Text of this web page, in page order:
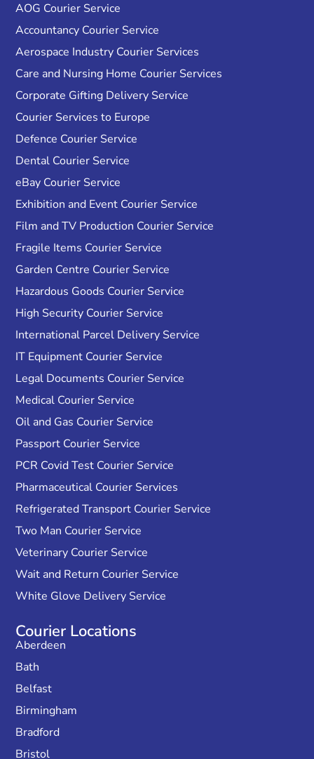
AOG Courier Service
Accountancy Courier Service
Aerospace Industry Courier Services
Care and Nursing Home Courier Services
Corporate Gifting Delivery Service
Courier Services to Europe
Defence Courier Service
Dental Courier Service
eBay Courier Service
Exhibition and Event Courier Service
Film and TV Production Courier Service
Fragile Items Courier Service
Garden Centre Courier Service
Hazardous Goods Courier Service
High Security Courier Service
International Parcel Delivery Service
IT Equipment Courier Service
Legal Documents Courier Service
Medical Courier Service
Oil and Gas Courier Service
Passport Courier Service
PCR Covid Test Courier Service
Pharmaceutical Courier Services
Refrigerated Transport Courier Service
Two Man Courier Service
Veterinary Courier Service
Wait and Return Courier Service
White Glove Delivery Service
Courier Locations
Aberdeen
Bath
Belfast
Birmingham
Bradford
Bristol